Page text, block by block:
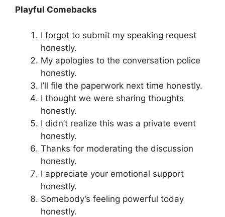
Playful Comebacks
I forgot to submit my speaking request
honestly.
My apologies to the conversation police
honestly.
I’ll file the paperwork next time honestly.
I thought we were sharing thoughts
honestly.
I didn’t realize this was a private event
honestly.
Thanks for moderating the discussion
honestly.
I appreciate your emotional support
honestly.
Somebody’s feeling powerful today
honestly.